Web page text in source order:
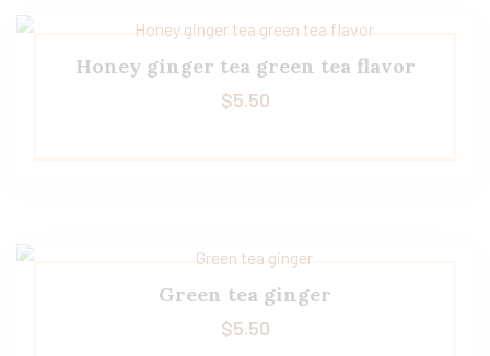
Honey ginger tea green tea flavor
$5.50
Green tea ginger
$5.50